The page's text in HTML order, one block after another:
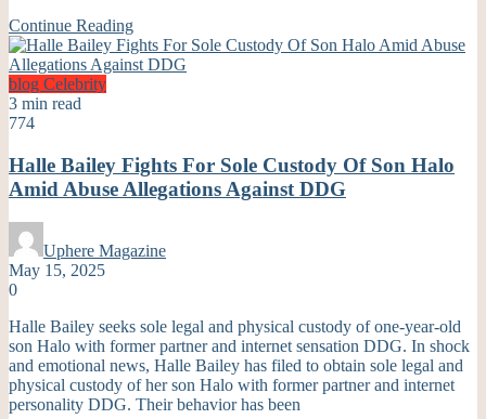
Continue Reading
blog Celebrity
3 min read
774
Halle Bailey Fights For Sole Custody Of Son Halo
Amid Abuse Allegations Against DDG
Uphere Magazine
May 15, 2025
0
Halle Bailey seeks sole legal and physical custody of one-year-old
son Halo with former partner and internet sensation DDG. In shock
and emotional news, Halle Bailey has filed to obtain sole legal and
physical custody of her son Halo with former partner and internet
personality DDG. Their behavior has been